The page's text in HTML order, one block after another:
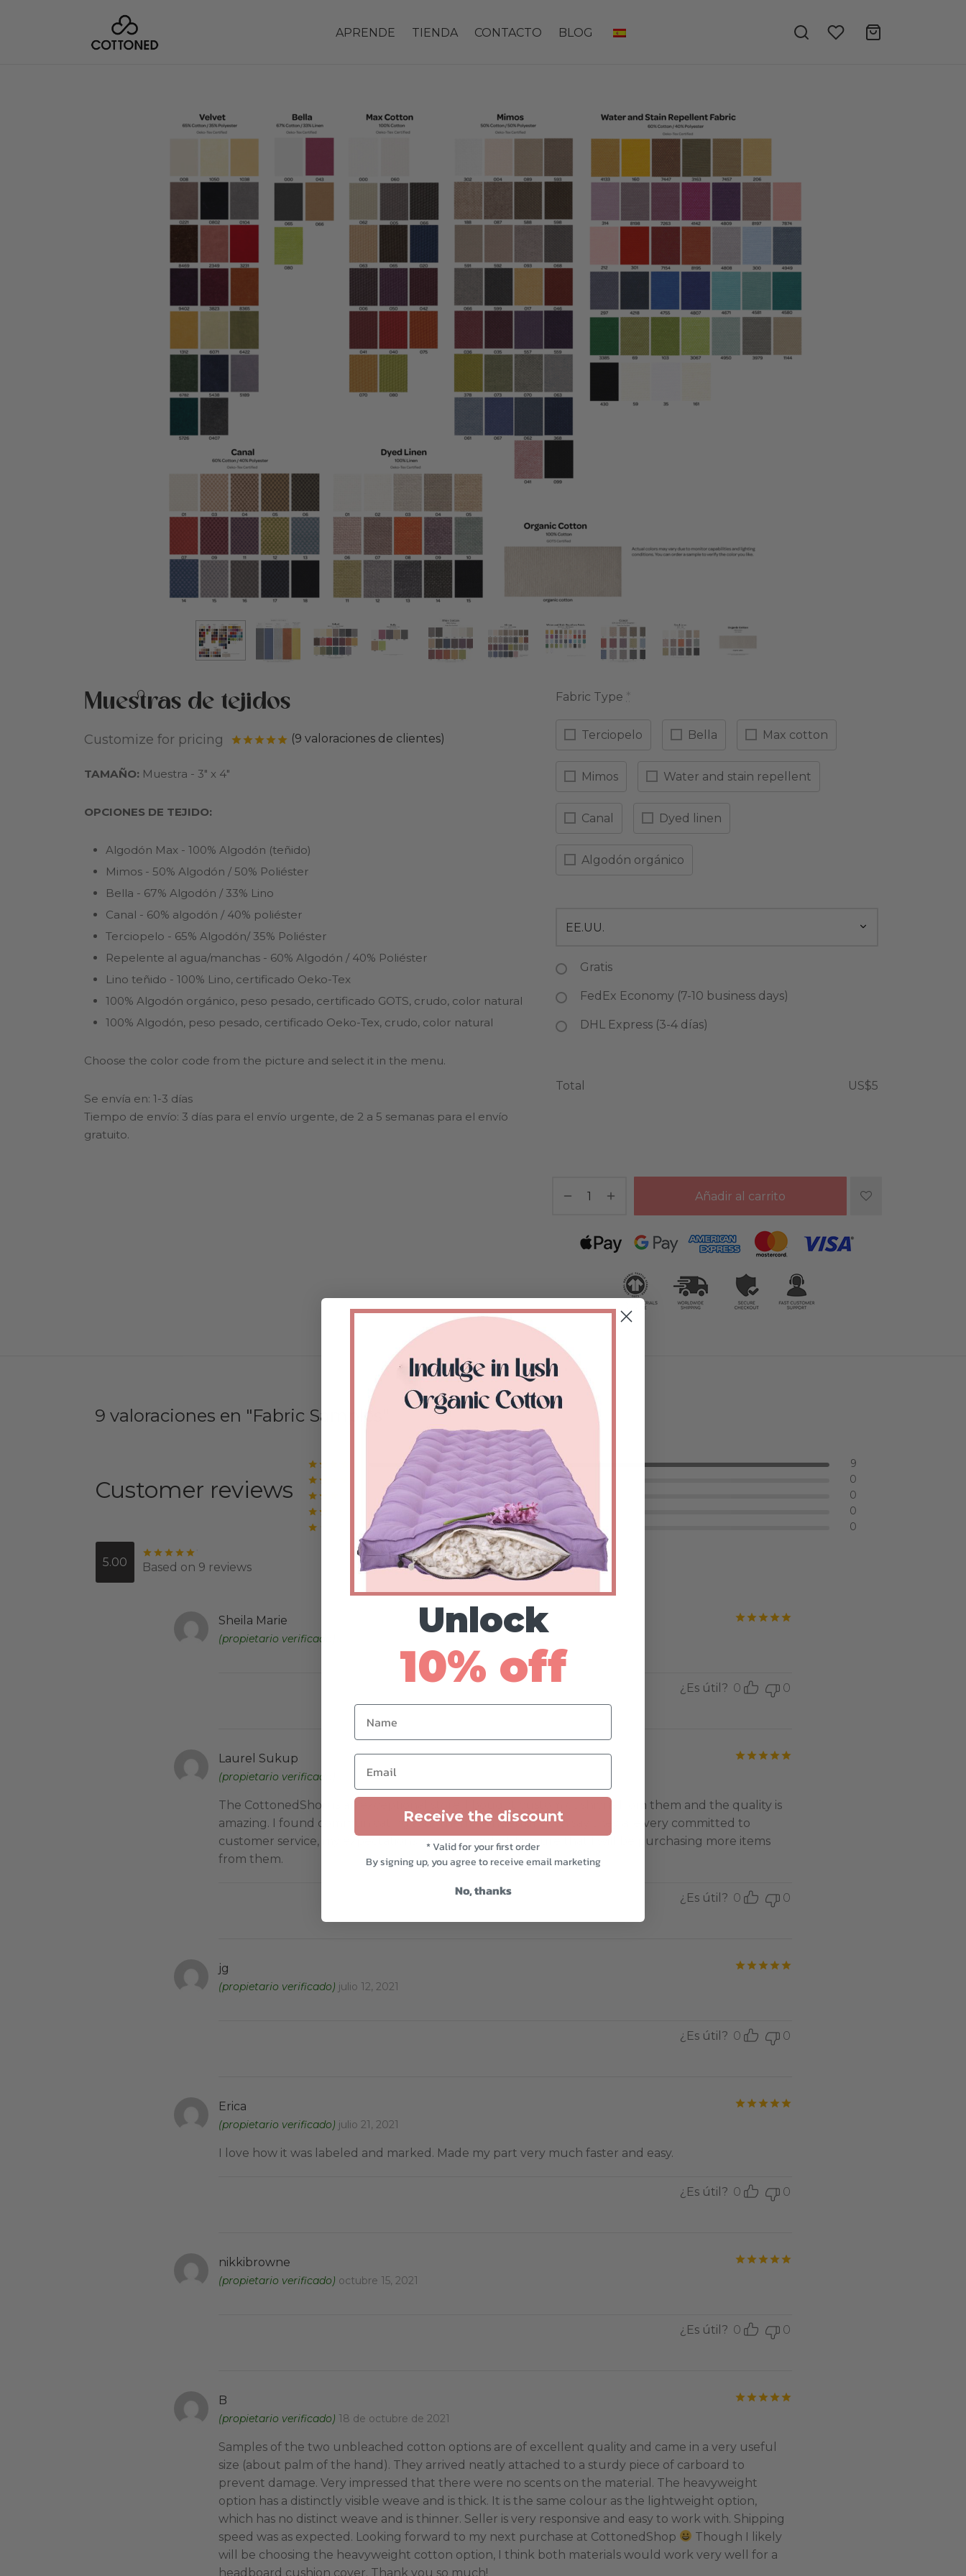
APRENDE TIENDA CONTACTO BLOG
Muestras de tejidos
Valorado conde 5 en base a9
(9 valoraciones de clientes)
Customize for pricing
TAMAÑO: Muestra - 3″ х 4″
OPCIONES DE TEJIDO:
Algodón Max - 100% Algodón (teñido)
Mimos - 50% Algodón / 50% Poliéster
Bella - 67% Algodón / 33% Lino
Canal - 60% algodón / 40% poliéster
Terciopelo - 65% Algodón/ 35% Poliéster
Repelente al agua/manchas - 60% Algodón / 40% Poliéster
Lino teñido - 100% Lino, certificado Oeko-Tex
100% Algodón orgánico, peso pesado, certificado GOTS, crudo, color natural
100% Algodón, peso pesado, certificado Oeko-Tex, crudo, color natural
Choose the color code from the picture and select it in the menu.
Se envía en: 1-3 días
Tiempo de envío: 3 días para el envío urgente, de 2 a 5 semanas para el envío
gratuito.
Fabric Type *
Terciopelo Bella Max cotton
Mimos Water and stain repellent
Canal Dyed linen
Algodón orgánico
Gratis
FedEx Economy (7-10 business days)
DHL Express (3-4 días)
Total US$5
Añadir al carrito
9 valoraciones en Fabric Samples
Customer reviews
5.00 Based on 9 reviews
Valorado con de 5 9
Valorado conde 5 0
Valorado con de 5 0
Valorado con de 5 0
Valorado con de 5 0
Sheila Marie
(propietario verificado)
¿Es útil? 0 0
Laurel Sukup
(propietario verificado) abril 22, 2021
The CottonedShop is an exceptional store. I bought custom cushions from them and the quality is
amazing. I found communicating with them wonderful. I can say they are very committed to
customer service, my expectations were exceeded. I’m sure that I will be purchasing more items
from them.
¿Es útil? 0 0
jg
(propietario verificado) julio 12, 2021
¿Es útil? 0 0
Erica
(propietario verificado) julio 21, 2021
I love how it was labeled and marked. Made my part very much faster and easy.
¿Es útil? 0 0
nikkibrowne
(propietario verificado) octubre 15, 2021
¿Es útil? 0 0
B
(propietario verificado) 18 de octubre de 2021
Samples of the two unbleached cotton options are of excellent quality and came in a very useful
size (about palm of the hand). They arrived neatly attached to a sturdy piece of carboard to
prevent damage. Very impressed that there were no scents on the material. The heavyweight
option has a distinctly visible weave and is thick. It is the same colour as the lightweight option,
which has no distinct weave and is thinner. Seller is very responsive and easy to work with. Shipping
speed was as expected. Looking forward to my next purchase at CottonedShop
Though I likely
will be choosing the heavyweight cotton option, I think both materials would work very well for a
headboard cushion cover. Thank you so much!
Unlock
10% off
Name
Email
Receive the discount
* Valid for your first order
By signing up, you agree to receive email marketing
No, thanks